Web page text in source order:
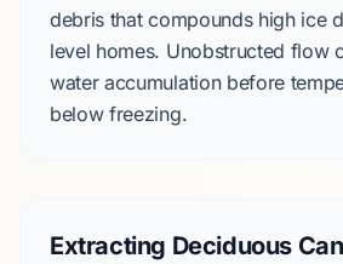
debris that compounds high ice
level homes. Unobstructed flow
water accumulation before
below freezing.
Extracting Deciduous